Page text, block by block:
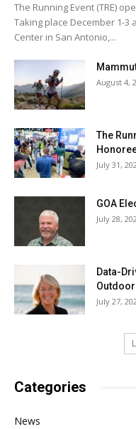
The Running Event (TRE)
Taking place December 1-3
Center in San Antonio,...
August 4,
The
July 31,
GOA
July 28,
Data-
July 27,
Categories
News